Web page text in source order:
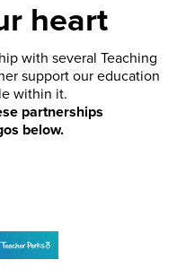
heart
with several Teaching
support our education
within it.
partnerships
below.